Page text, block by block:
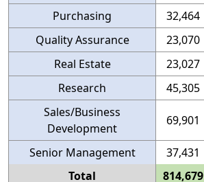
Purchasing 32,464
Quality Assurance
23,070
Real Estate
23,027
Research
45,305
Sales/Business
Development
69,901
Senior Management 37,431
Total
814,679